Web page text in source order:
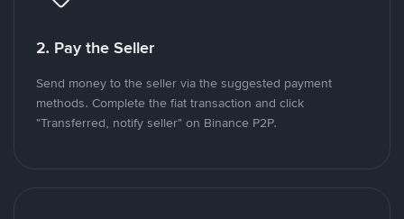
2. Pay the Seller
Send money to the seller via the suggested payment
methods. Complete the fiat transaction and click
"Transferred, notify seller" on Binance P2P.